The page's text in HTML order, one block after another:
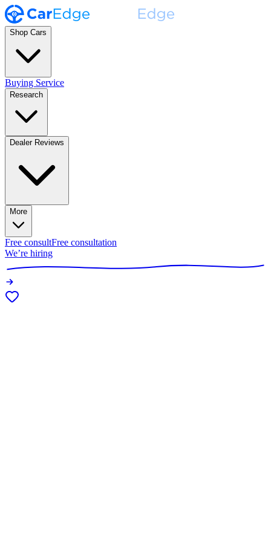
Shop Cars
Buying Service
Research
Dealer Reviews
More
Free consultFree consultation
We’re hiring